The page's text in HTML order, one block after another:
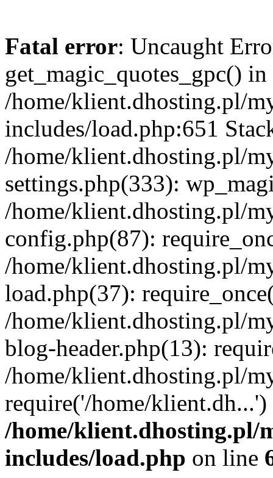
Fatal error: Uncaught
get_magic_quotes_gpc() in
/home/klient.dhosting.pl/
includes/load.php:651
/home/klient.dhosting.pl/
settings.php(333):
/home/klient.dhosting.pl/
config.php(87):
/home/klient.dhosting.pl/
load.php(37):
/home/klient.dhosting.pl/
blog-header.php(13):
/home/klient.dhosting.pl/
require('/home/
/home/klient.dhosting.pl/
includes/load.php on line